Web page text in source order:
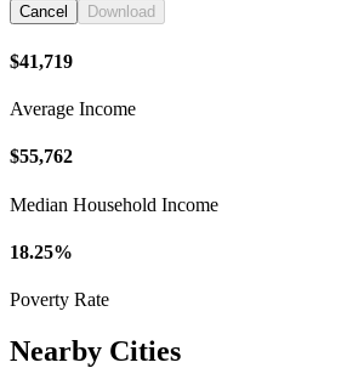
Cancel Download
$41,719
Average Income
$55,762
Median Household Income
18.25%
Poverty Rate
Nearby Cities